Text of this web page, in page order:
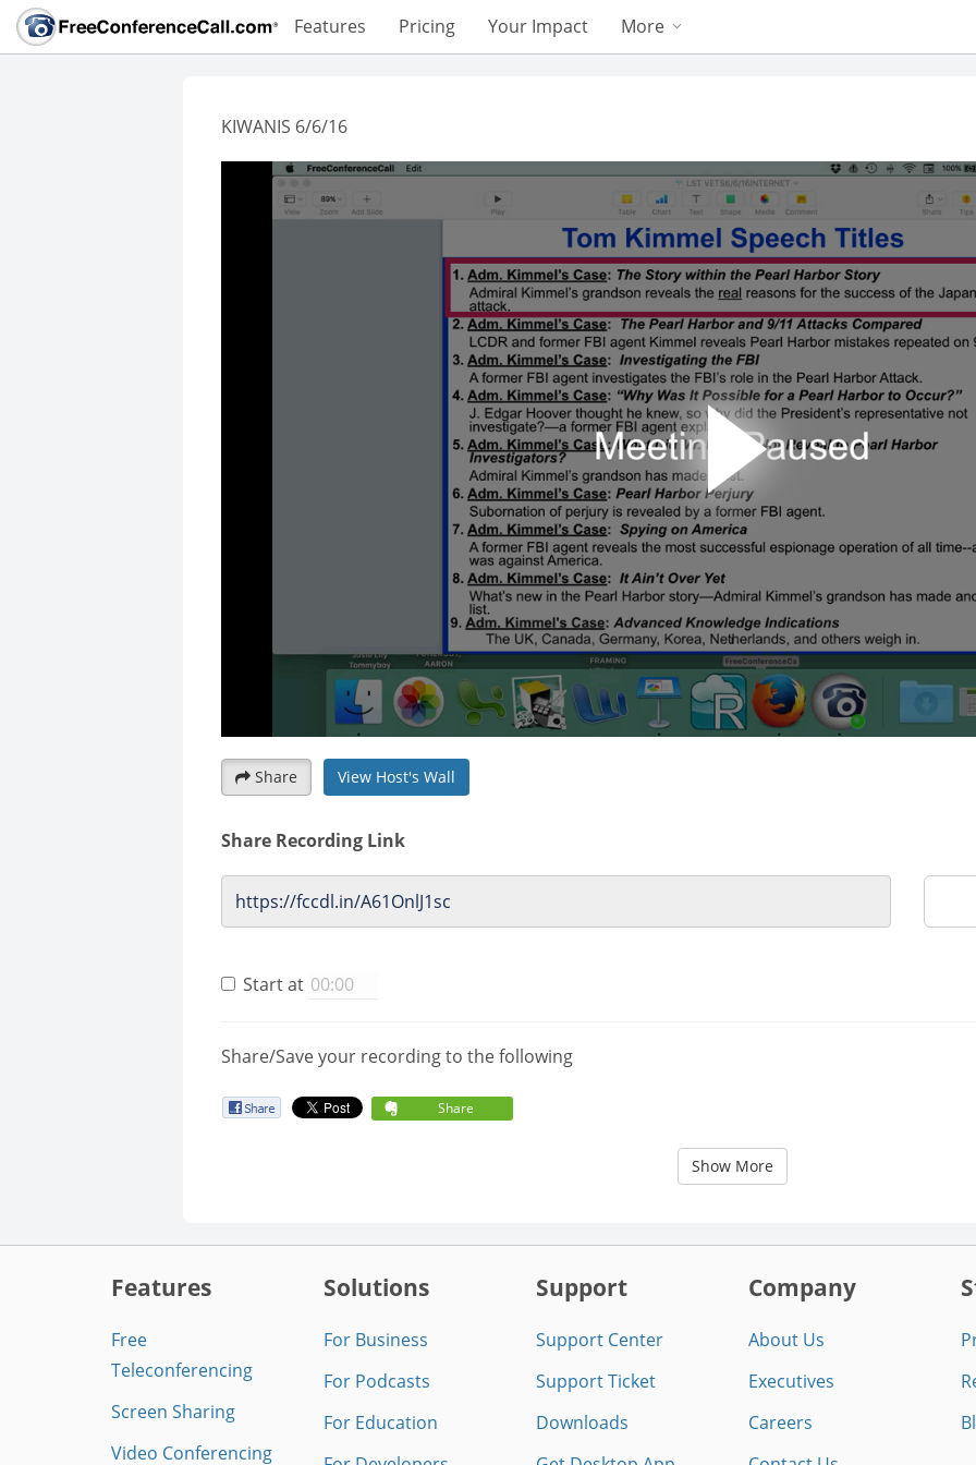
Features Pricing Your Impact More
KIWANIS 6/6/16
Share View Host's Wall
Share Recording Link
Start at
Share/Save your recording to the following
Share
Show More
Features
Free
Teleconferencing
Screen Sharing
Video Conferencing
Solutions
For Business
For Podcasts
For Education
Support
Support Center
Support Ticket
Downloads
Company
About Us
Executives
Careers